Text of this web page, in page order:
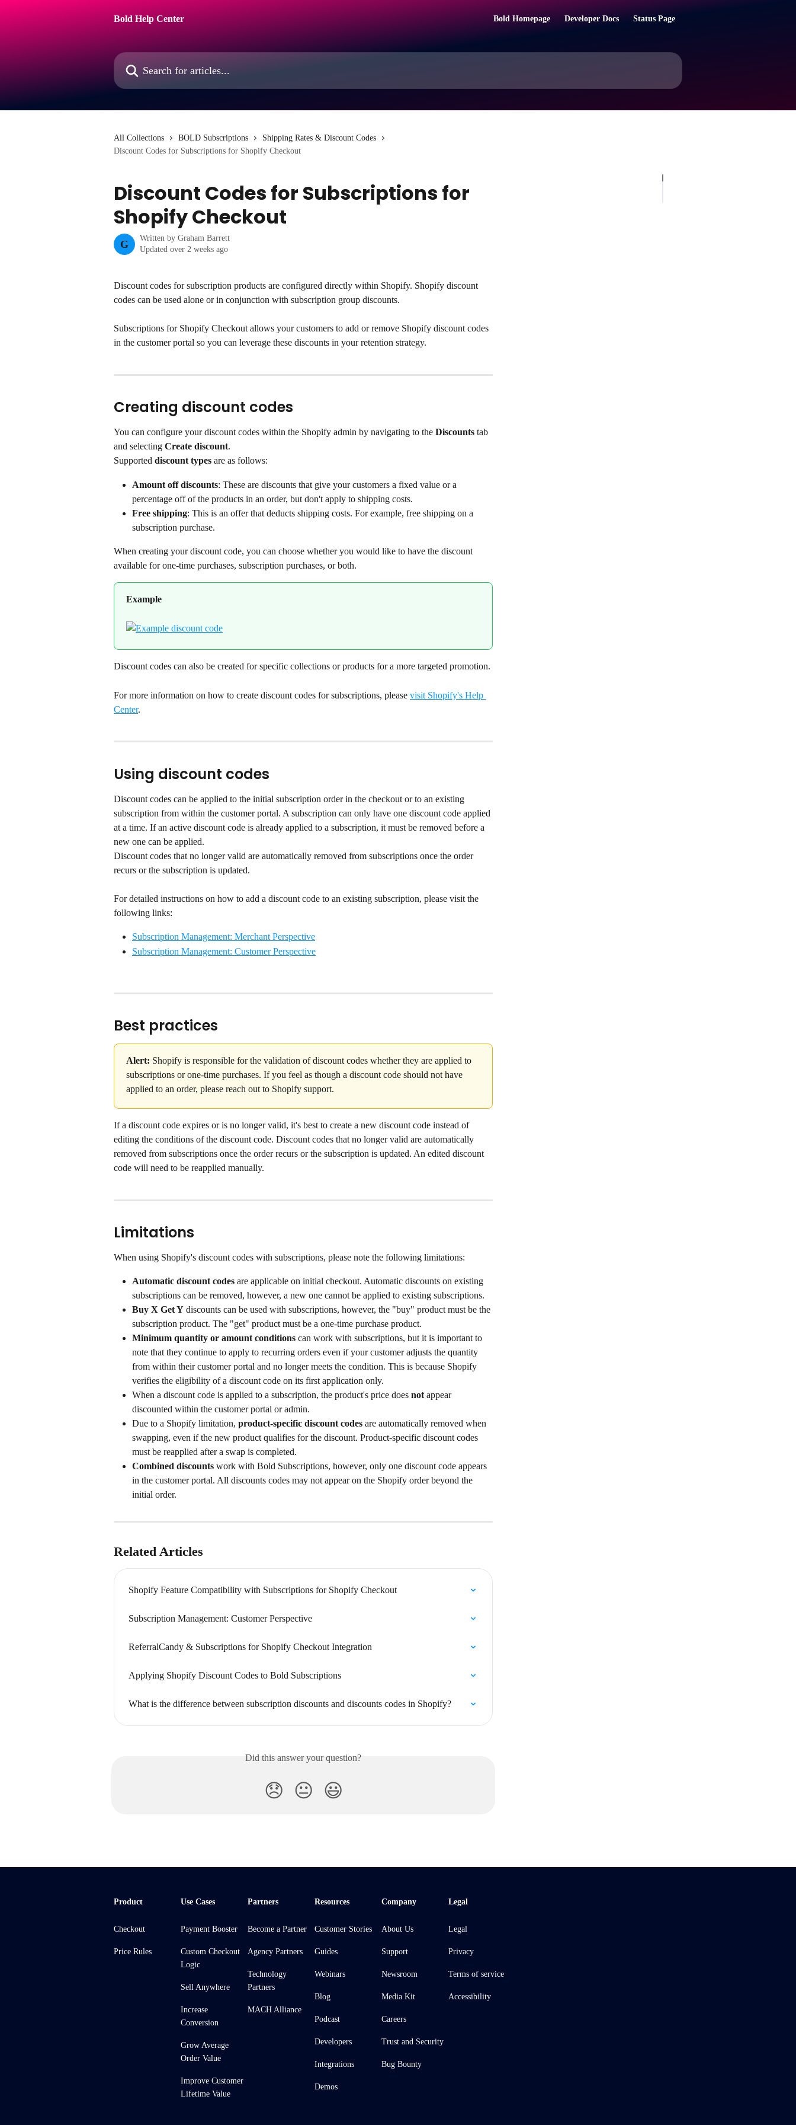
Bold Help Center
Bold Homepage Developer Docs Status Page
Search for articles...
All Collections BOLD Subscriptions
Shipping Rates & Discount Codes
Discount Codes for Subscriptions for Shopify Checkout
Discount Codes for Subscriptions for
Shopify Checkout
G
Written by Graham Barrett
Updated over 2 weeks ago
Discount codes for subscription products are configured directly within Shopify. Shopify discount
codes can be used alone or in conjunction with subscription group discounts.
Subscriptions for Shopify Checkout allows your customers to add or remove Shopify discount codes
in the customer portal so you can leverage these discounts in your retention strategy.
Creating discount codes
You can configure your discount codes within the Shopify admin by navigating to the Discounts tab
and selecting Create discount.
Supported discount types are as follows:
Amount off discounts: These are discounts that give your customers a fixed value or a
percentage off of the products in an order, but don't apply to shipping costs.
Free shipping: This is an offer that deducts shipping costs. For example, free shipping on a
subscription purchase.
When creating your discount code, you can choose whether you would like to have the discount
available for one-time purchases, subscription purchases, or both.
Example
Discount codes can also be created for specific collections or products for a more targeted promotion.
For more information on how to create discount codes for subscriptions, please visit Shopify's Help
Center.
Using discount codes
Discount codes can be applied to the initial subscription order in the checkout or to an existing
subscription from within the customer portal. A subscription can only have one discount code applied
at a time. If an active discount code is already applied to a subscription, it must be removed before a
new one can be applied.
Discount codes that no longer valid are automatically removed from subscriptions once the order
recurs or the subscription is updated.
For detailed instructions on how to add a discount code to an existing subscription, please visit the
following links:
Subscription Management: Merchant Perspective
Subscription Management: Customer Perspective
Best practices
Alert: Shopify is responsible for the validation of discount codes whether they are applied to
subscriptions or one-time purchases. If you feel as though a discount code should not have
applied to an order, please reach out to Shopify support.
If a discount code expires or is no longer valid, it's best to create a new discount code instead of
editing the conditions of the discount code. Discount codes that no longer valid are automatically
removed from subscriptions once the order recurs or the subscription is updated. An edited discount
code will need to be reapplied manually.
Limitations
When using Shopify's discount codes with subscriptions, please note the following limitations:
Automatic discount codes are applicable on initial checkout. Automatic discounts on existing
subscriptions can be removed, however, a new one cannot be applied to existing subscriptions.
Buy X Get Y discounts can be used with subscriptions, however, the "buy" product must be the
subscription product. The "get" product must be a one-time purchase product.
Minimum quantity or amount conditions can work with subscriptions, but it is important to
note that they continue to apply to recurring orders even if your customer adjusts the quantity
from within their customer portal and no longer meets the condition. This is because Shopify
verifies the eligibility of a discount code on its first application only.
When a discount code is applied to a subscription, the product's price does not appear
discounted within the customer portal or admin.
Due to a Shopify limitation, product-specific discount codes are automatically removed when
swapping, even if the new product qualifies for the discount. Product-specific discount codes
must be reapplied after a swap is completed.
Combined discounts work with Bold Subscriptions, however, only one discount code appears
in the customer portal. All discounts codes may not appear on the Shopify order beyond the
initial order.
Related Articles
Shopify Feature Compatibility with Subscriptions for Shopify Checkout
Subscription Management: Customer Perspective
ReferralCandy & Subscriptions for Shopify Checkout Integration
Applying Shopify Discount Codes to Bold Subscriptions
What is the difference between subscription discounts and discounts codes in Shopify?
Did this answer your question?
😞 😐 😃
Product
Checkout
Price Rules
Use Cases
Payment Booster
Custom Checkout
Logic
Sell Anywhere
Increase
Conversion
Grow Average
Order Value
Improve Customer
Lifetime Value
Partners
Become a Partner
Agency Partners
Technology
Partners
MACH Alliance
Resources
Customer Stories
Guides
Webinars
Blog
Podcast
Developers
Integrations
Demos
Company
About Us
Support
Newsroom
Media Kit
Careers
Trust and Security
Bug Bounty
Legal
Legal
Privacy
Terms of service
Accessibility